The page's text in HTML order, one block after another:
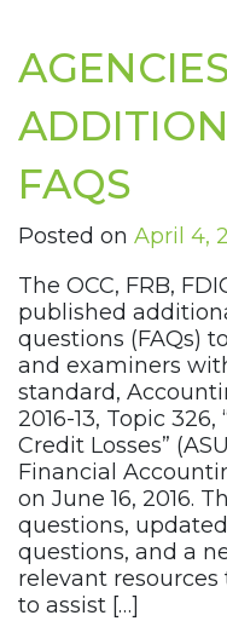
FAQS
Posted on April 4,
The OCC, FRB,
published
questions (FAQs)
and examiners
standard,
2016-13, Topic
Credit Losses”
Financial
on June 16, 2016.
questions,
questions, and a
relevant
to assist […]